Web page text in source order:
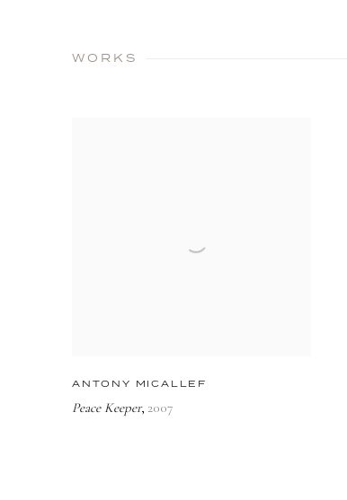
WORKS
ANTONY MICALLEF
Peace Keeper, 2007